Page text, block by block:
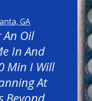
GA
An Oil
In And
Min I Will
At